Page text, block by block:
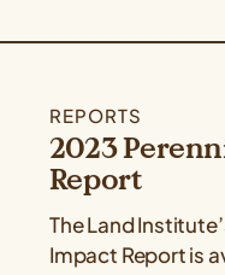
REPORTS
2023
Report
The Land
Impact Report is